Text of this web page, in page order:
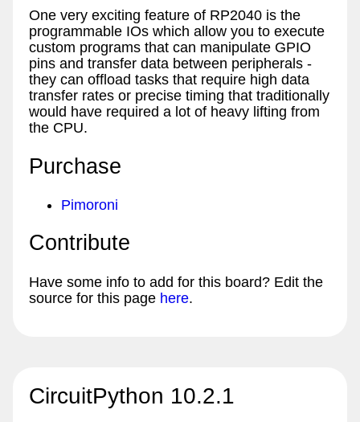
One very exciting feature of RP2040 is the
programmable IOs which allow you to execute
custom programs that can manipulate GPIO
pins and transfer data between peripherals -
they can offload tasks that require high data
transfer rates or precise timing that traditionally
would have required a lot of heavy lifting from
the CPU.
Purchase
Pimoroni
Contribute
Have some info to add for this board? Edit the
source for this page here.
CircuitPython 10.2.1